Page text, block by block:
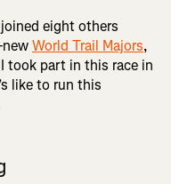
eight others
World Trail Majors,
took part in this race in
like to run this